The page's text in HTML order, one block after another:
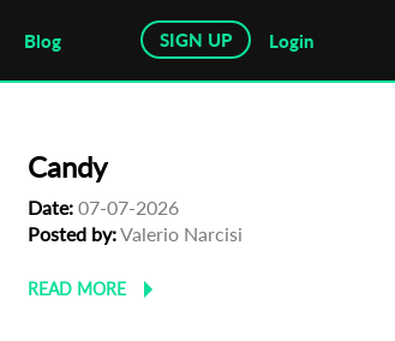
Blog SIGN UP Login
Candy
Date: 07-07-2026
Posted by:Valerio Narcisi
READ MORE